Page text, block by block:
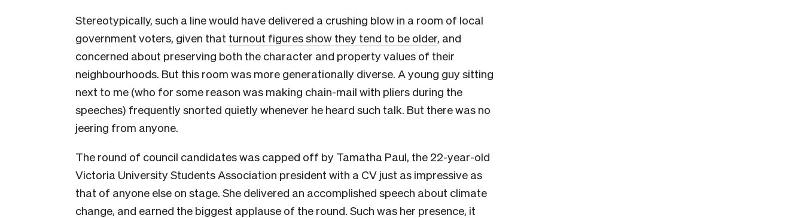
Stereotypically, such a line would have delivered a crushing blow in a room of local
government voters, given that turnout figures show they tend to be older, and
concerned about preserving both the character and property values of their
neighbourhoods. But this room was more generationally diverse. A young guy sitting
next to me (who for some reason was making chain-mail with pliers during the
speeches) frequently snorted quietly whenever he heard such talk. But there was no
jeering from anyone.
The round of council candidates was capped off by Tamatha Paul, the 22-year-old
Victoria University Students Association president with a CV just as impressive as
that of anyone else on stage. She delivered an accomplished speech about climate
change, and earned the biggest applause of the round. Such was her presence, it